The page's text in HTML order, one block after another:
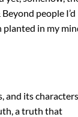
people I’d
planted in my
and its characters,
a truth that